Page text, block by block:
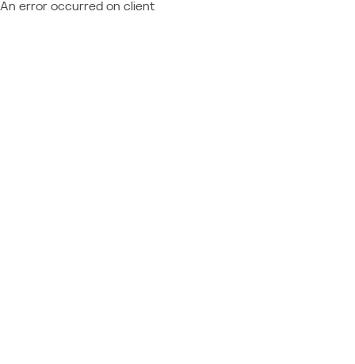
An error occurred on client